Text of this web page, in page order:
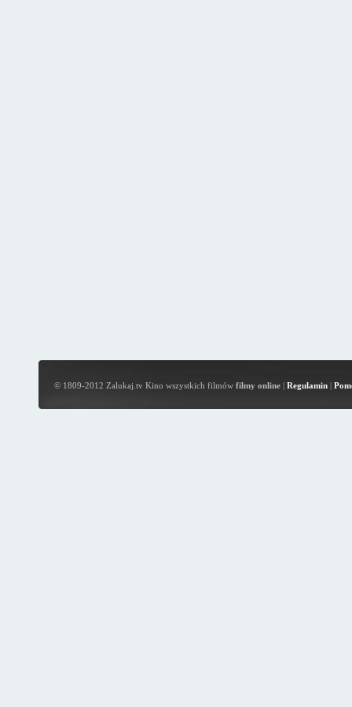
© 1809-2012 Zalukaj.tv Kino wszystkich filmów filmy online| Regulamin|